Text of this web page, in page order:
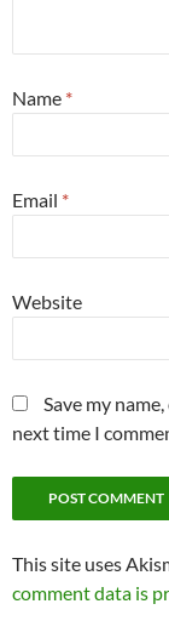
Name *
Email *
Website
Save my
next time I
This site uses
comment data is